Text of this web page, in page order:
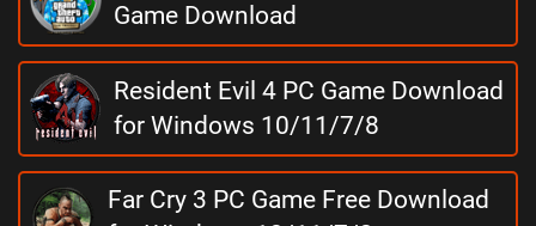
Game Download
Resident Evil 4 PC Game Download
for Windows 10/11/7/8
Far Cry 3 PC Game Free Download